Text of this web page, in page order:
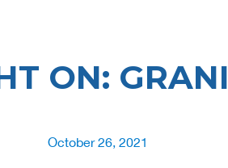
ON:
Posted
October 26, 2021